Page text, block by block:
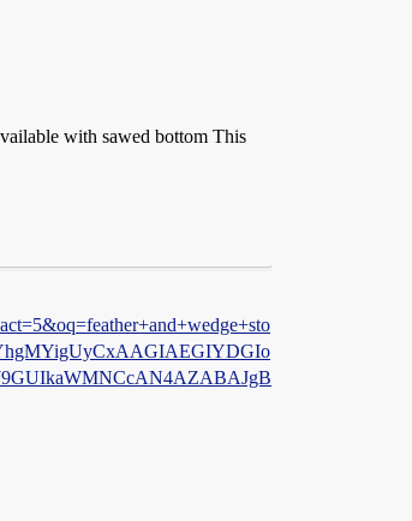
with sawed bottom This